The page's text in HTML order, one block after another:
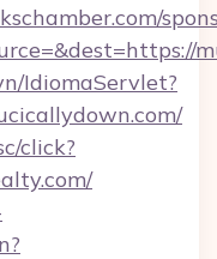
IdiomaServlet?
click?